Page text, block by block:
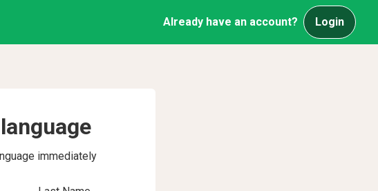
Already have an account? Login
immediately